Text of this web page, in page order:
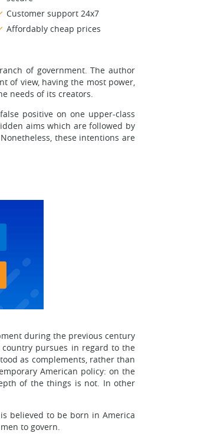
Customer support 24x7
Affordably cheap prices
of government. The author
of view, having the most power,
needs of its creators.
positive on one upper-class
aims which are followed by
these intentions are
during the previous century
pursues in regard to the
as complements, rather than
American policy: on the
of the things is not. In other
believed to be born in America
to govern.